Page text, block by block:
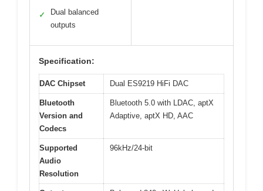
✓
Dual balanced
outputs
Specification:
DAC Chipset Dual ES9219 HiFi DAC
Bluetooth
Version and
Codecs
Bluetooth 5.0 with LDAC, aptX
Adaptive, aptX HD, AAC
Supported
Audio
Resolution
96kHz/24-bit